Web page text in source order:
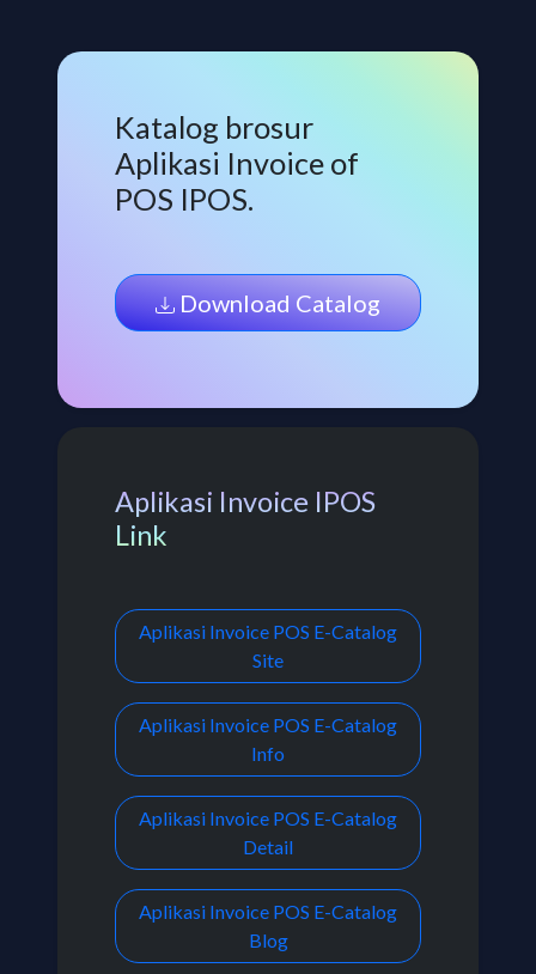
Katalog brosur
Aplikasi Invoice of
POS IPOS.
Download Catalog
Aplikasi Invoice IPOS
Link
Aplikasi Invoice POS E-Catalog
Site
Aplikasi Invoice POS E-Catalog
Info
Aplikasi Invoice POS E-Catalog
Detail
Aplikasi Invoice POS E-Catalog
Blog